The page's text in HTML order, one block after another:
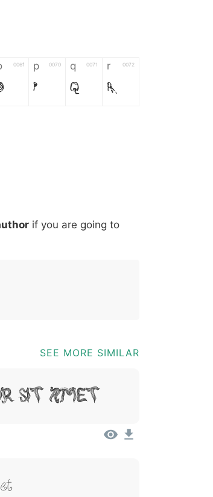
006f p 0070
p
q 0071
q
r 0072
r
005b ] 005d _ 005f {
if you are going to
SEE MORE SIMILAR
Sit Amet